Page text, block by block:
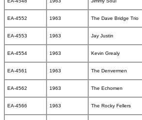
EA-4552 1963 The Dave Bridge Trio
EA-4553 1963 Jay Justin
EA-4554 1963 Kevin Grealy
EA-4561 1963 The Denvermen
EA-4562 1963 The Echomen
EA-4566 1963 The Rocky Fellers